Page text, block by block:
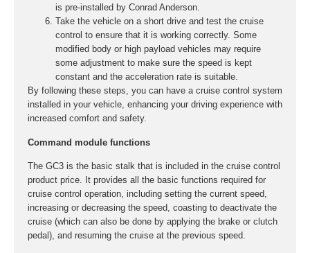
is pre-installed by Conrad Anderson.
Take the vehicle on a short drive and test the cruise
control to ensure that it is working correctly. Some
modified body or high payload vehicles may require
some adjustment to make sure the speed is kept
constant and the acceleration rate is suitable.
By following these steps, you can have a cruise control system
installed in your vehicle, enhancing your driving experience with
increased comfort and safety.
Command module functions
The GC3 is the basic stalk that is included in the cruise control
product price. It provides all the basic functions required for
cruise control operation, including setting the current speed,
increasing or decreasing the speed, coasting to deactivate the
cruise (which can also be done by applying the brake or clutch
pedal), and resuming the cruise at the previous speed.